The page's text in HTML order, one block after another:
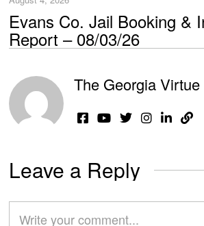
Evans Co. Jail Booking &
Report – 08/03/26
The Georgia Virtue
Leave a Reply